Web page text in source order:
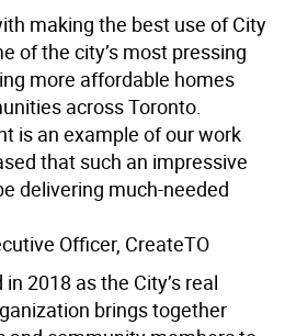
making the best use of City
of the city’s most pressing
more affordable homes
across Toronto.
is an example of our work
that such an impressive
delivering much-needed
Officer, CreateTO
2018 as the City’s real
brings together